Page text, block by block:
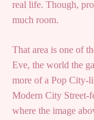
real life. Though,
much room.
That area is one of
Eve, the world the
more of a Pop City-
Modern City
where the image